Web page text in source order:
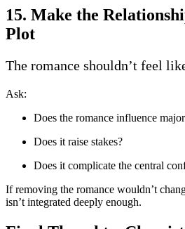
15. Make the
Plot
The romance shouldn’t feel
Ask:
Does the romance influence
Does it raise stakes?
Does it complicate the central
If removing the romance wouldn’t
isn’t integrated deeply enough.